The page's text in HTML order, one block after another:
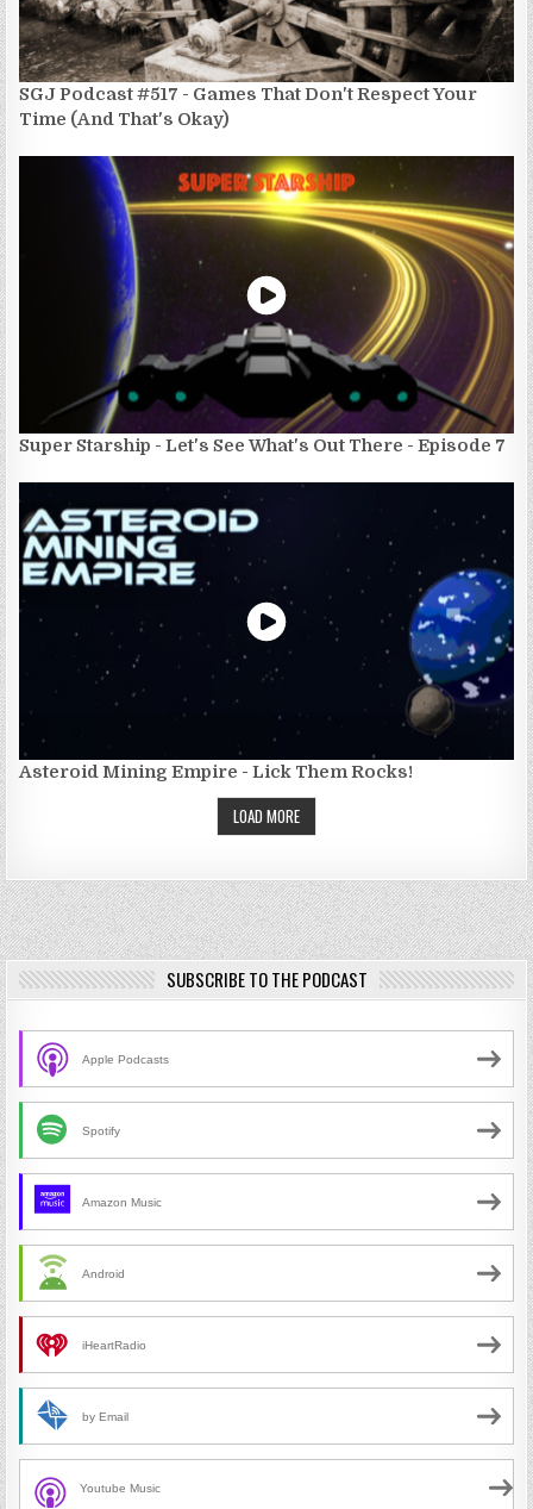
SGJ Podcast #517 - Games That Don't Respect Your
Time (And That's Okay)
Super Starship - Let's See What's Out There - Episode 7
Asteroid Mining Empire - Lick Them Rocks!
LOAD MORE
SUBSCRIBE TO THE PODCAST
Apple Podcasts
Spotify
Amazon Music
Android
iHeartRadio
by Email
Youtube Music